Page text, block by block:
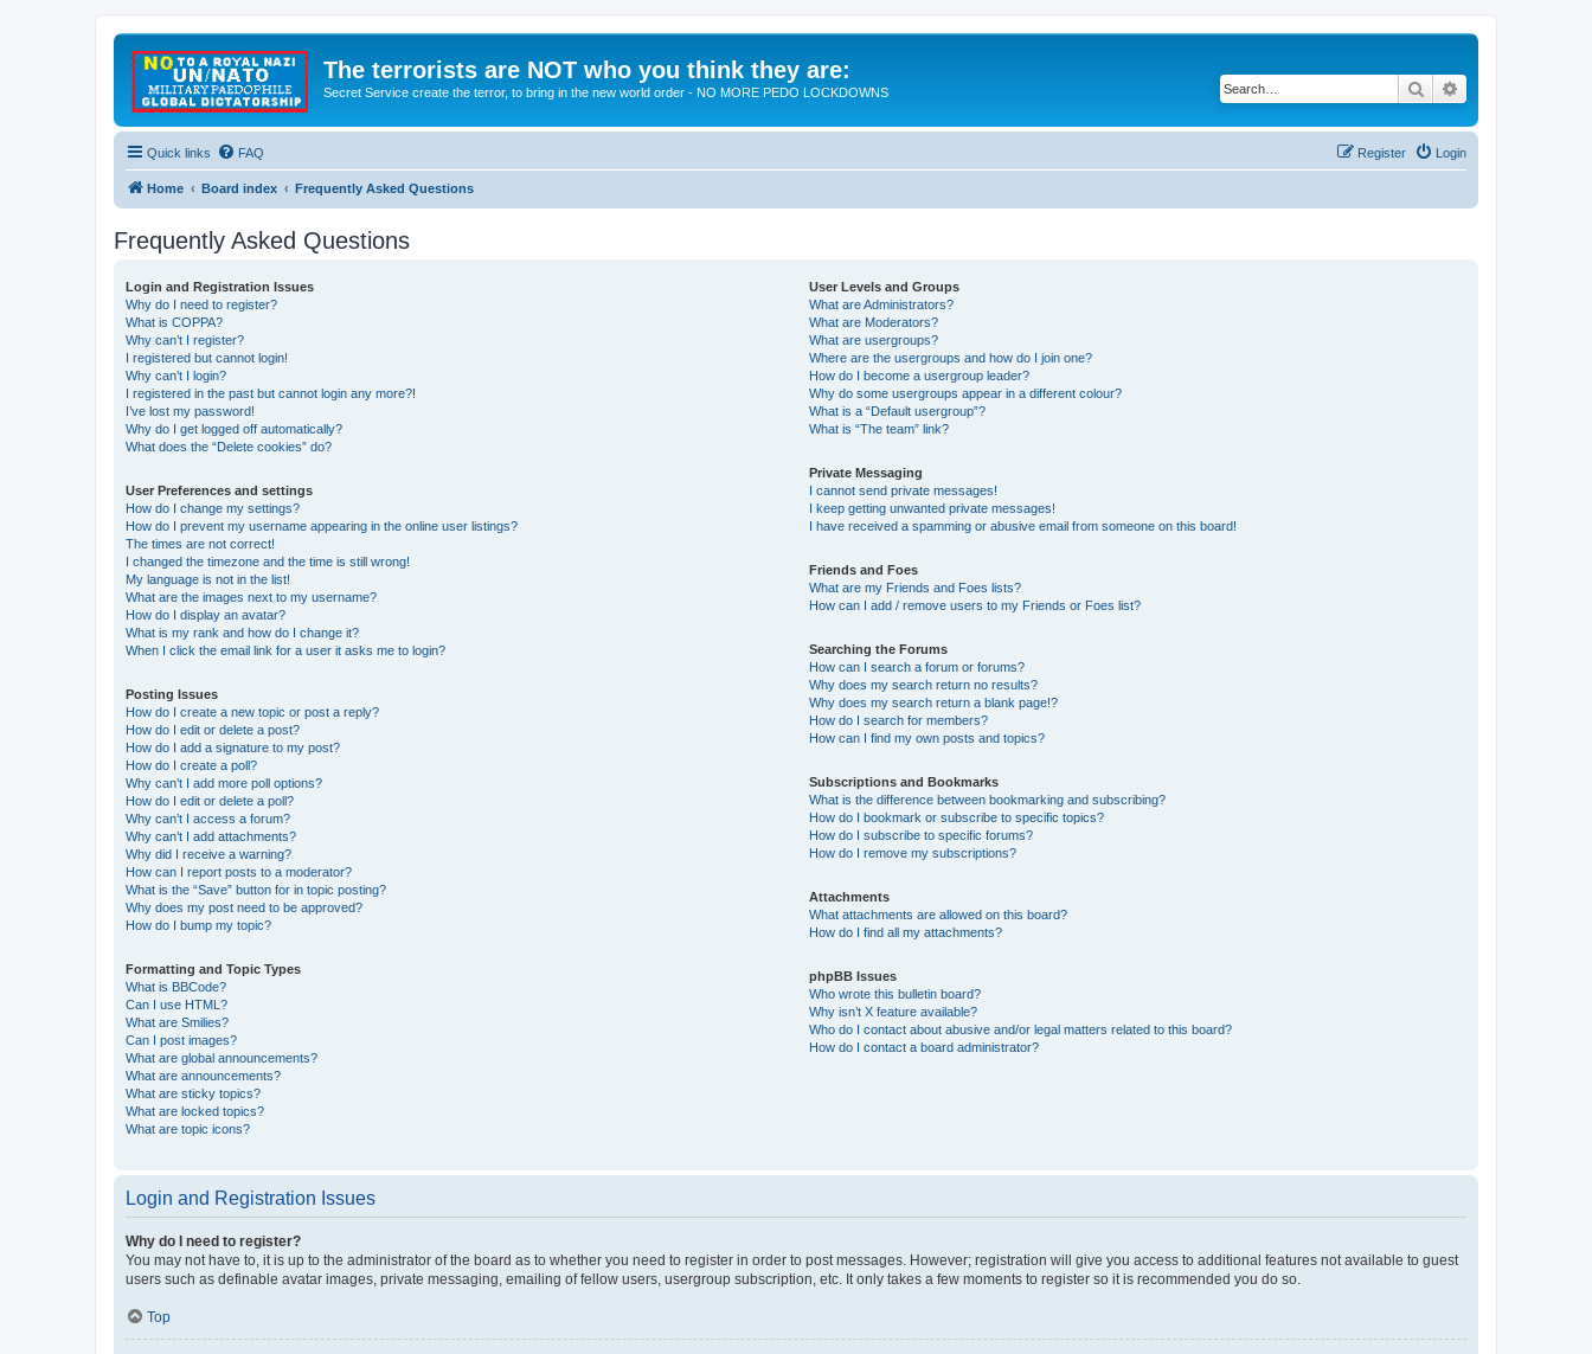
The terrorists are NOT who you think they are:
Secret Service create the terror, to bring in the new world order - NO MORE PEDO LOCKDOWNS Search
Quick links FAQ Login
Register
Home Board index Frequently Asked Questions
Frequently Asked Questions
Login and Registration Issues
Why do I need to register?
What is COPPA?
Why can’t I register?
I registered but cannot login!
Why can’t I login?
I registered in the past but cannot login any more?!
I’ve lost my password!
Why do I get logged off automatically?
What does the “Delete cookies” do?
User Preferences and settings
How do I change my settings?
How do I prevent my username appearing in the online user listings?
The times are not correct!
I changed the timezone and the time is still wrong!
My language is not in the list!
What are the images next to my username?
How do I display an avatar?
What is my rank and how do I change it?
When I click the email link for a user it asks me to login?
Posting Issues
How do I create a new topic or post a reply?
How do I edit or delete a post?
How do I add a signature to my post?
How do I create a poll?
Why can’t I add more poll options?
How do I edit or delete a poll?
Why can’t I access a forum?
Why can’t I add attachments?
Why did I receive a warning?
How can I report posts to a moderator?
What is the “Save” button for in topic posting?
Why does my post need to be approved?
How do I bump my topic?
Formatting and Topic Types
What is BBCode?
Can I use HTML?
What are Smilies?
Can I post images?
What are global announcements?
What are announcements?
What are sticky topics?
What are locked topics?
What are topic icons?
User Levels and Groups
What are Administrators?
What are Moderators?
What are usergroups?
Where are the usergroups and how do I join one?
How do I become a usergroup leader?
Why do some usergroups appear in a different colour?
What is a “Default usergroup”?
What is “The team” link?
Private Messaging
I cannot send private messages!
I keep getting unwanted private messages!
I have received a spamming or abusive email from someone on this board!
Friends and Foes
What are my Friends and Foes lists?
How can I add / remove users to my Friends or Foes list?
Searching the Forums
How can I search a forum or forums?
Why does my search return no results?
Why does my search return a blank page!?
How do I search for members?
How can I find my own posts and topics?
Subscriptions and Bookmarks
What is the difference between bookmarking and subscribing?
How do I bookmark or subscribe to specific topics?
How do I subscribe to specific forums?
How do I remove my subscriptions?
Attachments
What attachments are allowed on this board?
How do I find all my attachments?
phpBB Issues
Who wrote this bulletin board?
Why isn’t X feature available?
Who do I contact about abusive and/or legal matters related to this board?
How do I contact a board administrator?
Login and Registration Issues
Why do I need to register?
You may not have to, it is up to the administrator of the board as to whether you need to register in order to post messages. However; registration will give you access to additional features not available to guest
users such as definable avatar images, private messaging, emailing of fellow users, usergroup subscription, etc. It only takes a few moments to register so it is recommended you do so.
Top